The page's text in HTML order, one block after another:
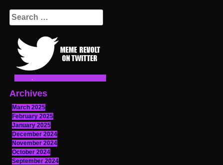
Search
for:
Archives
March 2025
February 2025
January 2025
December 2024
November 2024
October 2024
September 2024